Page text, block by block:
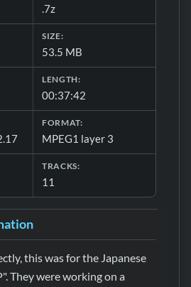
.7z
SIZE:
53.5 MB
LENGTH:
00:37:42
FORMAT:
MPEG1 layer 3
TRACKS:
11
this was for the Japanese
They were working on a